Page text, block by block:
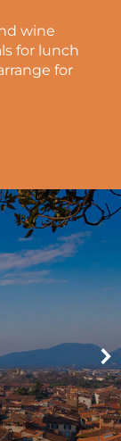
wine
for lunch
for